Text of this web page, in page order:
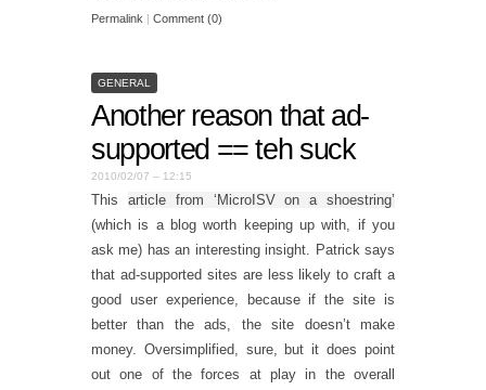
Permalink | Comment (0)
GENERAL
Another reason that ad-
supported == teh suck
2010/02/07 – 12:15
This article from ‘MicroISV on a shoestring’
(which is a blog worth keeping up with, if you
ask me) has an interesting insight. Patrick says
that ad-supported sites are less likely to craft a
good user experience, because if the site is
better than the ads, the site doesn’t make
money. Oversimplified, sure, but it does point
out one of the forces at play in the overall